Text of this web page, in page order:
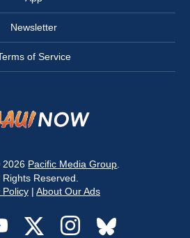
Newsletter
of Service
2026 Pacific Media Group
Rights Reserved.
Policy| About Our Ads